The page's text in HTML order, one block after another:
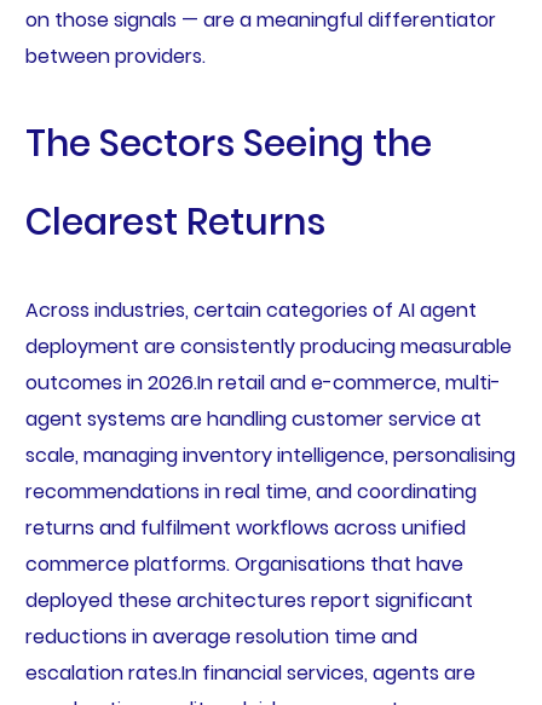
on those signals — are a meaningful differentiator
between providers.
The Sectors Seeing the
Clearest Returns
Across industries, certain categories of AI agent
deployment are consistently producing measurable
outcomes in 2026.In retail and e-commerce, multi-
agent systems are handling customer service at
scale, managing inventory intelligence, personalising
recommendations in real time, and coordinating
returns and fulfilment workflows across unified
commerce platforms. Organisations that have
deployed these architectures report significant
reductions in average resolution time and
escalation rates.In financial services, agents are